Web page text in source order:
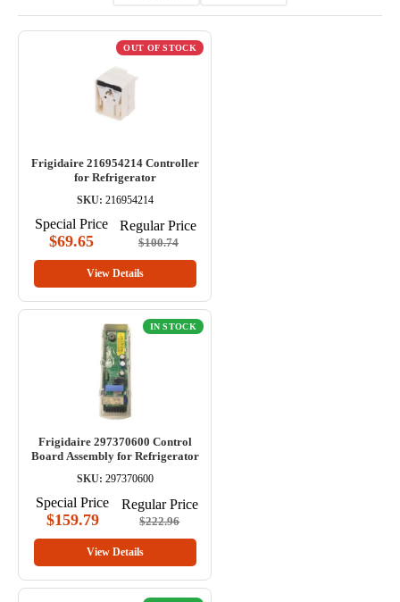
OUT OF STOCK
Frigidaire 216954214 Controller
for Refrigerator
SKU: 216954214
Special Price
$69.65
Regular Price
$100.74
View Details
IN STOCK
Frigidaire 297370600 Control
Board Assembly for Refrigerator
SKU: 297370600
Special Price
$159.79
Regular Price
$222.96
View Details